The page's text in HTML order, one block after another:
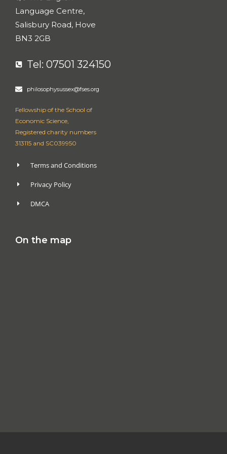
Language Centre,
Salisbury Road, Hove
BN3 2GB
Tel: 07501 324150
philosophysussex@fses.org
Fellowship of the School of
Economic Science,
Registered charity numbers
313115 and SC039950
Terms and Conditions
Privacy Policy
DMCA
On the map